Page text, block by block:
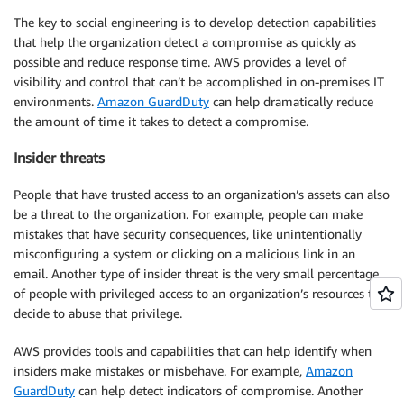
The key to social engineering is to develop detection capabilities
that help the organization detect a compromise as quickly as
possible and reduce response time. AWS provides a level of
visibility and control that can’t be accomplished in on-premises IT
environments. Amazon GuardDuty can help dramatically reduce
the amount of time it takes to detect a compromise.
Insider threats
People that have trusted access to an organization’s assets can also
be a threat to the organization. For example, people can make
mistakes that have security consequences, like unintentionally
misconfiguring a system or clicking on a malicious link in an
email. Another type of insider threat is the very small percentage
of people with privileged access to an organization’s resources that
decide to abuse that privilege.
AWS provides tools and capabilities that can help identify when
insiders make mistakes or misbehave. For example, Amazon
GuardDuty can help detect indicators of compromise. Another